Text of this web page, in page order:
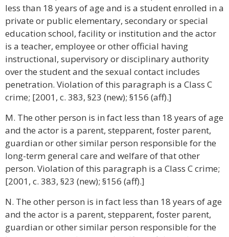
less than 18 years of age and is a student enrolled in a
private or public elementary, secondary or special
education school, facility or institution and the actor
is a teacher, employee or other official having
instructional, supervisory or disciplinary authority
over the student and the sexual contact includes
penetration. Violation of this paragraph is a Class C
crime; [2001, c. 383, §23 (new); §156 (aff).]
M. The other person is in fact less than 18 years of age
and the actor is a parent, stepparent, foster parent,
guardian or other similar person responsible for the
long-term general care and welfare of that other
person. Violation of this paragraph is a Class C crime;
[2001, c. 383, §23 (new); §156 (aff).]
N. The other person is in fact less than 18 years of age
and the actor is a parent, stepparent, foster parent,
guardian or other similar person responsible for the